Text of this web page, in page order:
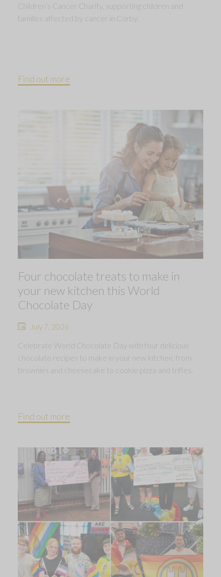
Children’s Cancer Charity, supporting children and
families affected by cancer in Corby.
Find out more
Four chocolate treats to make in
your new kitchen this World
Chocolate Day
July 7, 2026
Celebrate World Chocolate Day with four delicious
chocolate recipes to make in your new kitchen, from
brownies and cheesecake to cookie pizza and trifles.
Find out more